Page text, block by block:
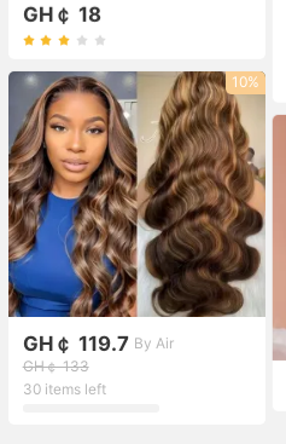
GH￠ 18
10%
GH￠ 119.7 By Air
GH￠ 133
30 items left